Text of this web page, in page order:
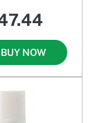
BUY NOW